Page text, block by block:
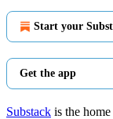
Start your
Get the app
Substack is the